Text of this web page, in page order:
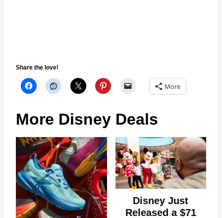
Share the love!
More
More Disney Deals
Disney Just
Released a $71